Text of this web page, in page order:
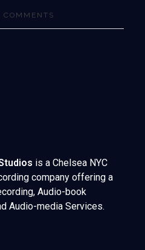
COMMENTS
is a Chelsea NYC
company offering a
Audio-book
Audio-media Services.